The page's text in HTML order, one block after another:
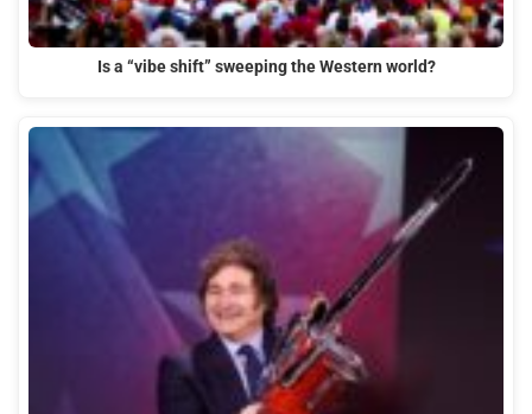
Is a “vibe shift” sweeping the Western world?